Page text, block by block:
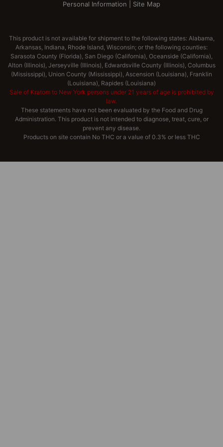
Personal Information Site Map
This product is not available for shipment to the following states: Alabama,
Arkansas, Indiana, Rhode Island, Wisconsin; or the following counties:
Sarasota County (Florida), San Diego (California), Oceanside (California),
Alton (Illinois), Jerseyville (Illinois), Edwardsville County (Illinois), Columbus
(Mississippi), Union County (Mississippi), Ascension (Louisiana), Franklin
(Louisiana), Rapides (Louisiana)
Sale of Kratom to New York persons under 21 years of age is prohibited by
law.
These statements have not been evaluated by the Food and Drug
Administration. This product is not intended to diagnose, treat, cure, or
prevent any disease.
Products on site contain No THC or a value of 0.3% or less THC